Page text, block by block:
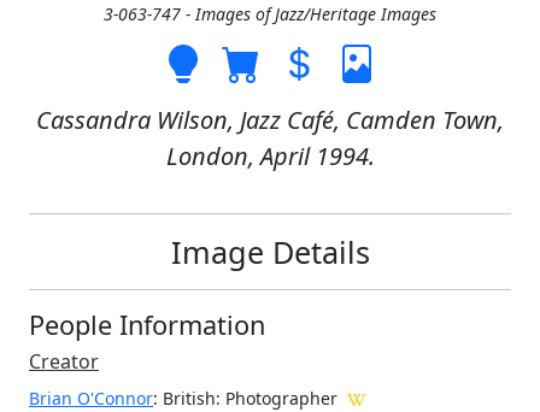
3-063-747 - Images of Jazz/Heritage Images
Cassandra Wilson, Jazz Café, Camden Town,
London, April 1994.
Image Details
People Information
Creator
Brian O'Connor: British: Photographer